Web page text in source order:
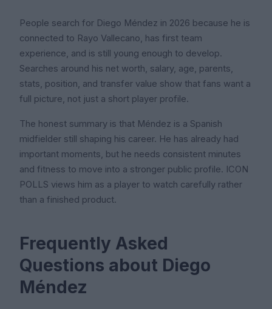
People search for Diego Méndez in 2026 because he is
connected to Rayo Vallecano, has first team
experience, and is still young enough to develop.
Searches around his net worth, salary, age, parents,
stats, position, and transfer value show that fans want a
full picture, not just a short player profile.
The honest summary is that Méndez is a Spanish
midfielder still shaping his career. He has already had
important moments, but he needs consistent minutes
and fitness to move into a stronger public profile. ICON
POLLS views him as a player to watch carefully rather
than a finished product.
Frequently Asked
Questions about Diego
Méndez